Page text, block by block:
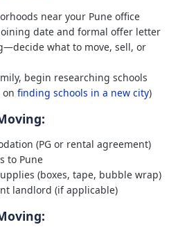
near your Pune office
date and formal offer letter
what to move, sell, or
begin researching schools
on finding schools in a new city)
(PG or rental agreement)
to Pune
(boxes, tape, bubble wrap)
landlord (if applicable)